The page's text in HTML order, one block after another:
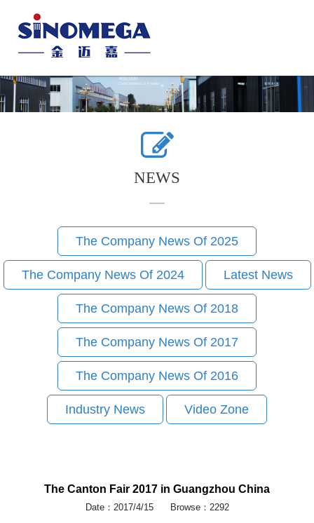
NEWS
The Company News Of 2025
The Company News Of 2024 Latest News
The Company News Of 2018
The Company News Of 2017
The Company News Of 2016
Industry News Video Zone
The Canton Fair 2017 in Guangzhou China
Date：2017/4/15 Browse：2292